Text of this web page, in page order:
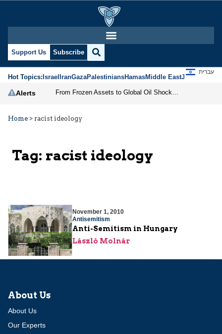
Support Us Subscribe
Hot Topics:IsraelIranGazaPalestiniansHamasMiddle EastJews
עברית
Alerts
Home > racist ideology
Tag: racist ideology
November 1, 2010
Antisemitism
Anti-Semitism in Hungary
László Molnár
About Us
About Us
Our Experts